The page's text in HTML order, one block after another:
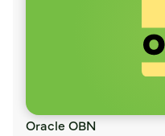
Oracle OBN